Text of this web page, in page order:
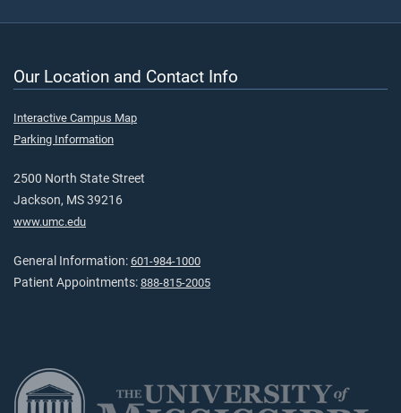
Our Location and Contact Info
Interactive Campus Map
Parking Information
2500 North State Street
Jackson, MS 39216
www.umc.edu
General Information: 601-984-1000
Patient Appointments: 888-815-2005